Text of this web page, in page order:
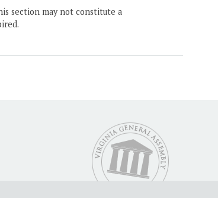
section may not constitute a